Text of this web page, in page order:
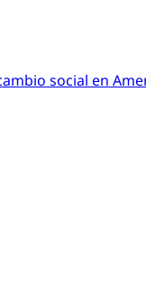
social en